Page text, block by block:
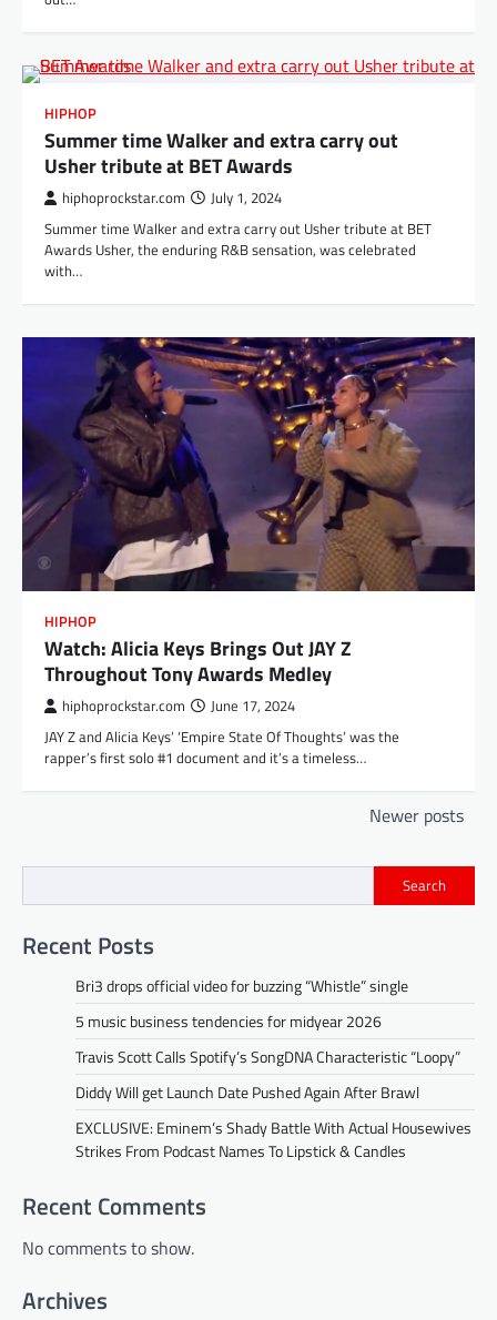
HIPHOP
Summer time Walker and extra carry out
Usher tribute at BET Awards
hiphoprockstar.com July 1, 2024
Summer time Walker and extra carry out Usher tribute at BET
Awards Usher, the enduring R&B sensation, was celebrated
with…
HIPHOP
Watch: Alicia Keys Brings Out JAY Z
Throughout Tony Awards Medley
hiphoprockstar.com June 17, 2024
JAY Z and Alicia Keys’ ‘Empire State Of Thoughts’ was the
rapper’s first solo #1 document and it’s a timeless…
Newer posts
Search
Recent Posts
Bri3 drops official video for buzzing “Whistle” single
5 music business tendencies for midyear 2026
Travis Scott Calls Spotify’s SongDNA Characteristic “Loopy”
Diddy Will get Launch Date Pushed Again After Brawl
EXCLUSIVE: Eminem’s Shady Battle With Actual Housewives
Strikes From Podcast Names To Lipstick & Candles
Recent Comments
No comments to show.
Archives